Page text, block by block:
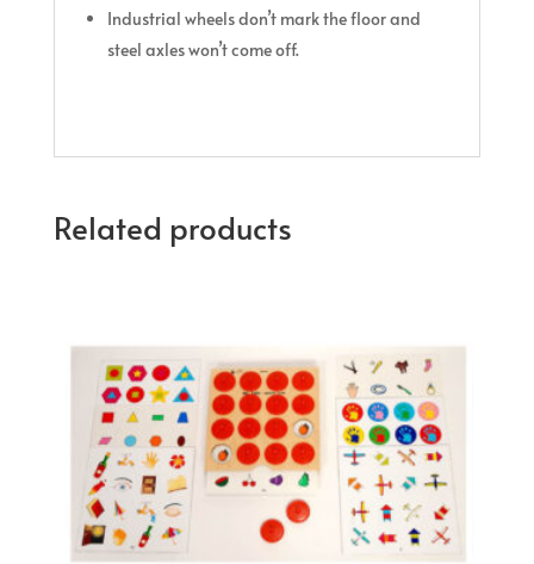
Industrial wheels don’t mark the floor and
steel axles won’t come off.
Related products